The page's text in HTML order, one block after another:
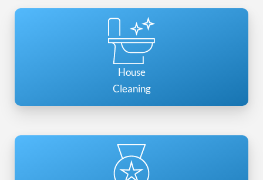
House
Cleaning